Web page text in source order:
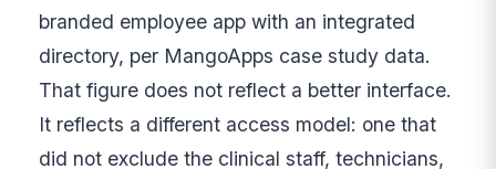
branded employee app with an integrated
directory, per MangoApps case study data.
That figure does not reflect a better interface.
It reflects a different access model: one that
did not exclude the clinical staff, technicians,